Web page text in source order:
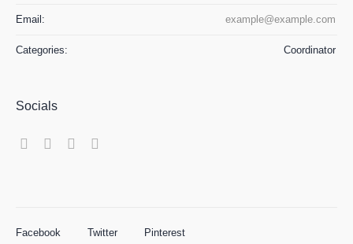
Email: example@example.com
Categories: Сoordinator
Socials
Facebook Twitter Pinterest